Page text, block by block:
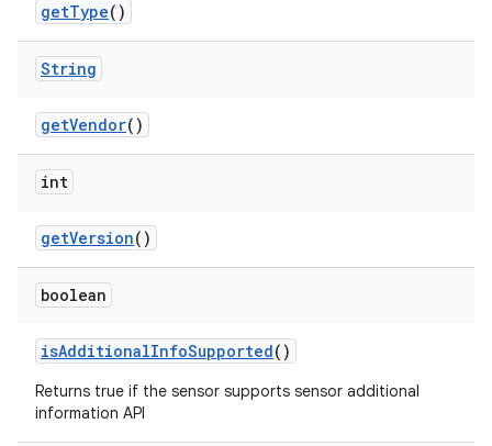
getType()
String
getVendor()
int
getVersion()
boolean
isAdditionalInfoSupported()
Returns true if the sensor supports sensor additional
information API